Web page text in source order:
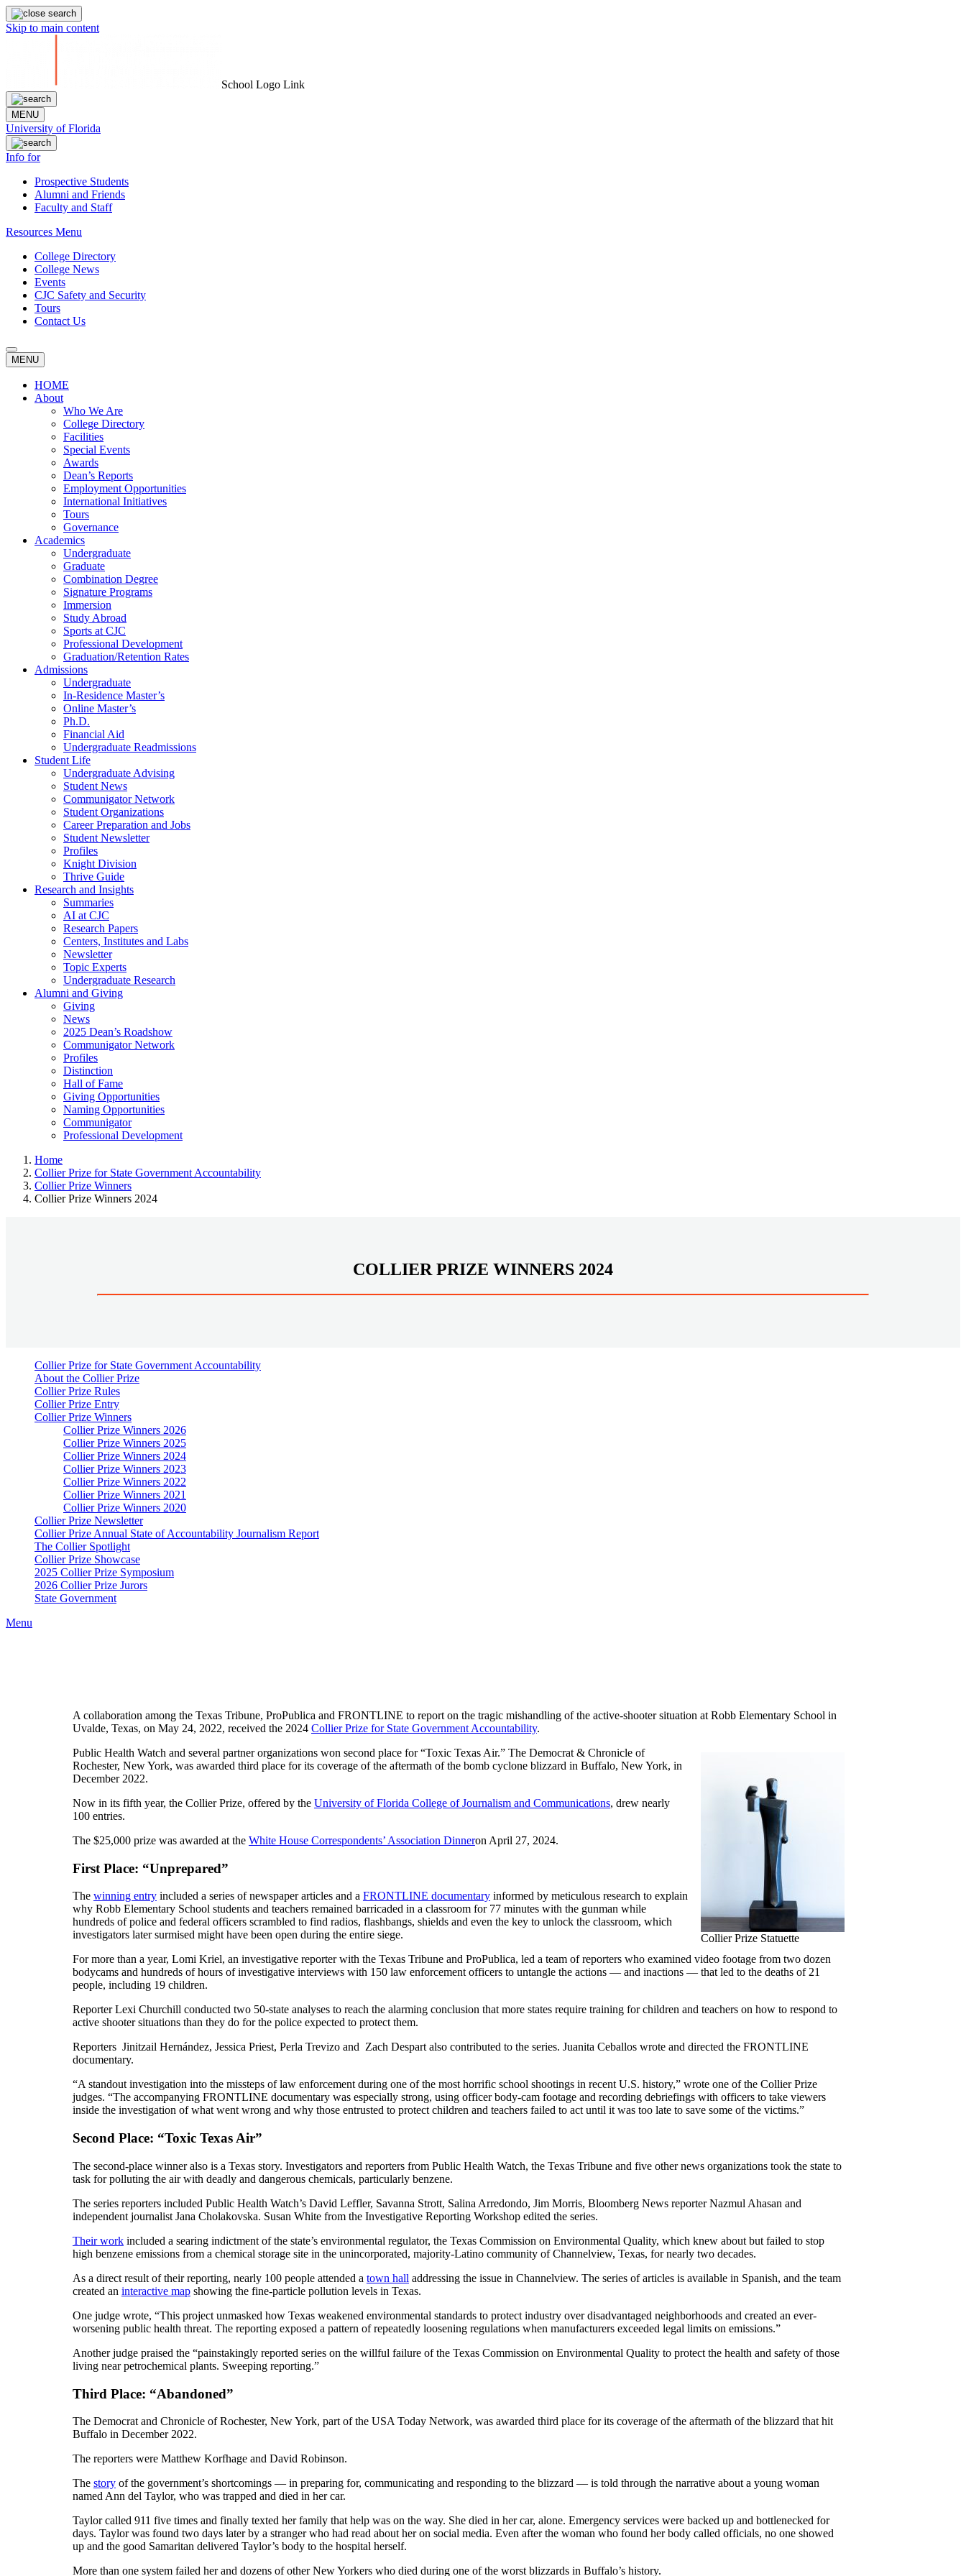
Skip to main content
School Logo Link
MENU
University of Florida
Info for
Prospective Students
Alumni and Friends
Faculty and Staff
Resources Menu
College Directory
College News
Events
CJC Safety and Security
Tours
Contact Us
MENU
HOME
About
Who We Are
College Directory
Facilities
Special Events
Awards
Dean’s Reports
Employment Opportunities
International Initiatives
Tours
Governance
Academics
Undergraduate
Graduate
Combination Degree
Signature Programs
Immersion
Study Abroad
Sports at CJC
Professional Development
Graduation/Retention Rates
Admissions
Undergraduate
In-Residence Master’s
Online Master’s
Ph.D.
Financial Aid
Undergraduate Readmissions
Student Life
Undergraduate Advising
Student News
Communigator Network
Student Organizations
Career Preparation and Jobs
Student Newsletter
Profiles
Knight Division
Thrive Guide
Research and Insights
Summaries
AI at CJC
Research Papers
Centers, Institutes and Labs
Newsletter
Topic Experts
Undergraduate Research
Alumni and Giving
Giving
News
2025 Dean’s Roadshow
Communigator Network
Profiles
Distinction
Hall of Fame
Giving Opportunities
Naming Opportunities
Communigator
Professional Development
Home
Collier Prize for State Government Accountability
Collier Prize Winners
Collier Prize Winners 2024
COLLIER PRIZE WINNERS 2024
Collier Prize for State Government Accountability
About the Collier Prize
Collier Prize Rules
Collier Prize Entry
Collier Prize Winners
Collier Prize Winners 2026
Collier Prize Winners 2025
Collier Prize Winners 2024
Collier Prize Winners 2023
Collier Prize Winners 2022
Collier Prize Winners 2021
Collier Prize Winners 2020
Collier Prize Newsletter
Collier Prize Annual State of Accountability Journalism Report
The Collier Spotlight
Collier Prize Showcase
2025 Collier Prize Symposium
2026 Collier Prize Jurors
State Government
Menu
A collaboration among the Texas Tribune, ProPublica and FRONTLINE to report on the tragic mishandling of the active-shooter situation at Robb Elementary School in
Uvalde, Texas, on May 24, 2022, received the 2024 Collier Prize for State Government Accountability.
Collier Prize Statuette
Public Health Watch and several partner organizations won second place for “Toxic Texas Air.” The Democrat & Chronicle of
Rochester, New York, was awarded third place for its coverage of the aftermath of the bomb cyclone blizzard in Buffalo, New York, in
December 2022.
Now in its fifth year, the Collier Prize, offered by the University of Florida College of Journalism and Communications, drew nearly
100 entries.
The $25,000 prize was awarded at the White House Correspondents’ Association Dinneron April 27, 2024.
First Place: “Unprepared”
The winning entry included a series of newspaper articles and a FRONTLINE documentaryinformed by meticulous research to explain
why Robb Elementary School students and teachers remained barricaded in a classroom for 77 minutes with the gunman while
hundreds of police and federal officers scrambled to find radios, flashbangs, shields and even the key to unlock the classroom, which
investigators later surmised might have been open during the entire siege.
For more than a year, Lomi Kriel, an investigative reporter with the Texas Tribune and ProPublica, led a team of reporters who examined video footage from two dozen
bodycams and hundreds of hours of investigative interviews with 150 law enforcement officers to untangle the actions — and inactions — that led to the deaths of 21
people, including 19 children.
Reporter Lexi Churchill conducted two 50-state analyses to reach the alarming conclusion that more states require training for children and teachers on how to respond to
active shooter situations than they do for the police expected to protect them.
Reporters Jinitzail Hernández, Jessica Priest, Perla Trevizo and Zach Despart also contributed to the series. Juanita Ceballos wrote and directed the FRONTLINE
documentary.
“A standout investigation into the missteps of law enforcement during one of the most horrific school shootings in recent U.S. history,” wrote one of the Collier Prize
judges. “The accompanying FRONTLINE documentary was especially strong, using officer body-cam footage and recording debriefings with officers to take viewers
inside the investigation of what went wrong and why those entrusted to protect children and teachers failed to act until it was too late to save some of the victims.”
Second Place: “Toxic Texas Air”
The second-place winner also is a Texas story. Investigators and reporters from Public Health Watch, the Texas Tribune and five other news organizations took the state to
task for polluting the air with deadly and dangerous chemicals, particularly benzene.
The series reporters included Public Health Watch’s David Leffler, Savanna Strott, Salina Arredondo, Jim Morris, Bloomberg News reporter Nazmul Ahasan and
independent journalist Jana Cholakovska. Susan White from the Investigative Reporting Workshop edited the series.
Their workincluded a searing indictment of the state’s environmental regulator, the Texas Commission on Environmental Quality, which knew about but failed to stop
high benzene emissions from a chemical storage site in the unincorporated, majority-Latino community of Channelview, Texas, for nearly two decades.
As a direct result of their reporting, nearly 100 people attended a town hall addressing the issue in Channelview. The series of articles is available in Spanish, and the team
created an interactive mapshowing the fine-particle pollution levels in Texas.
One judge wrote, “This project unmasked how Texas weakened environmental standards to protect industry over disadvantaged neighborhoods and created an ever-
worsening public health threat. The reporting exposed a pattern of repeatedly loosening regulations when manufacturers exceeded legal limits on emissions.”
Another judge praised the “painstakingly reported series on the willful failure of the Texas Commission on Environmental Quality to protect the health and safety of those
living near petrochemical plants. Sweeping reporting.”
Third Place: “Abandoned”
The Democrat and Chronicle of Rochester, New York, part of the USA Today Network, was awarded third place for its coverage of the aftermath of the blizzard that hit
Buffalo in December 2022.
The reporters were Matthew Korfhage and David Robinson.
The storyof the government’s shortcomings — in preparing for, communicating and responding to the blizzard — is told through the narrative about a young woman
named Ann del Taylor, who was trapped and died in her car.
Taylor called 911 five times and finally texted her family that help was on the way. She died in her car, alone. Emergency services were backed up and bottlenecked for
days. Taylor was found two days later by a stranger who had read about her on social media. Even after the woman who found her body called officials, no one showed
up and the good Samaritan delivered Taylor’s body to the hospital herself.
More than one system failed her and dozens of other New Yorkers who died during one of the worst blizzards in Buffalo’s history.